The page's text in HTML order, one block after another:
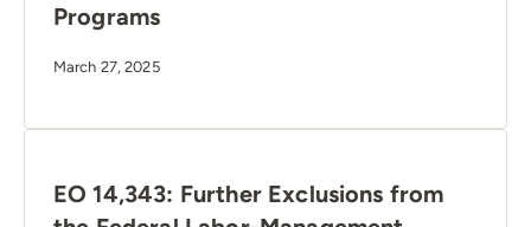
Programs
March 27, 2025
EO 14,343: Further Exclusions from